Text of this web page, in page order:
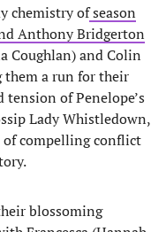
chemistry ofseason
Anthony Bridgerton
Coughlan) and Colin
them a run for their
of Penelope’s
Lady Whistledown,
compelling conflict
blossoming